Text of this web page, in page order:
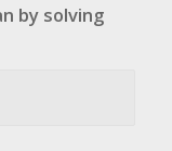
by solving